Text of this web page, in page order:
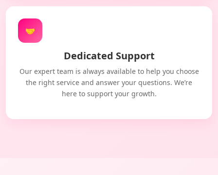
🤝
Dedicated Support
Our expert team is always available to help you choose
the right service and answer your questions. We’re
here to support your growth.